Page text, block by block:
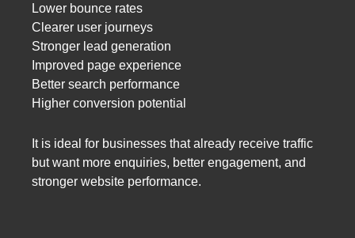
Lower bounce rates
Clearer user journeys
Stronger lead generation
Improved page experience
Better search performance
Higher conversion potential
It is ideal for businesses that already receive traffic
but want more enquiries, better engagement, and
stronger website performance.